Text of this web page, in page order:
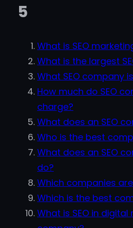
5
What is SEO
What is the largest
What SEO company
How much do SEO
charge?
What does an SEO
Who is the best
What does an SEO
do?
Which companies are
Which is the best
What is SEO in digital